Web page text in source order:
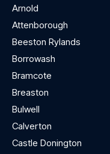
Arnold
Attenborough
Beeston Rylands
Borrowash
Bramcote
Breaston
Bulwell
Calverton
Castle Donington